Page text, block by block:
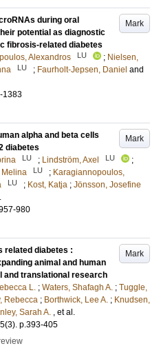
Mark
during oral
potential as diagnostic
fibrosis-related diabetes
Alexandros LU ; Nielsen,
LU ; Faurholt-Jepsen, Daniel and
1383
Mark
alpha and beta cells
diabetes
LU ; Lindström, Axel LU
;
Melina LU ; Karagiannopoulos,
LU ; Kost, Katja ; Jönsson, Josefine
980
Mark
related diabetes :
animal and human
and translational research
L. ; Waters, Shafagh A. ; Tuggle,
Rebecca ; Borthwick, Lee A. ; Knudsen,
Sarah A. , et al.
(3). p.393-405